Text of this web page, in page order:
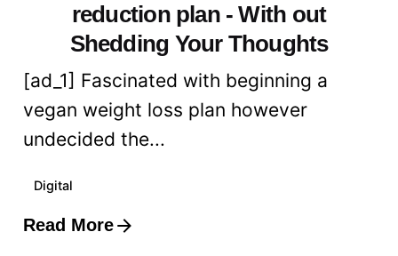
reduction plan - With out
Shedding Your Thoughts
[ad_1] Fascinated with beginning a
vegan weight loss plan however
undecided the...
Digital
Read More
Posted by